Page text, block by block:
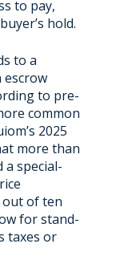
to pay,
hold.
to a
escrow
to pre-
common
2025
more than
special-
of ten
for stand-
taxes or